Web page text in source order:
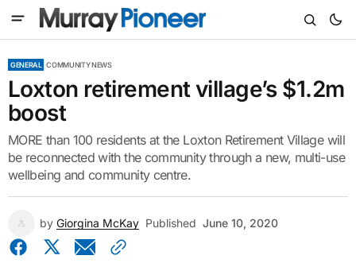
GENERAL COMMUNITY NEWS
Loxton retirement village’s $1.2m
boost
MORE than 100 residents at the Loxton Retirement Village will
be reconnected with the community through a new, multi-use
wellbeing and community centre.
by Giorgina McKay Published June 10, 2020